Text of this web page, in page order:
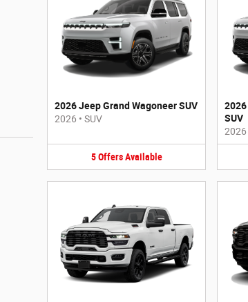
2026 Jeep Grand Wagoneer SUV
2026 • SUV
5 Offers Available
SUV
2026